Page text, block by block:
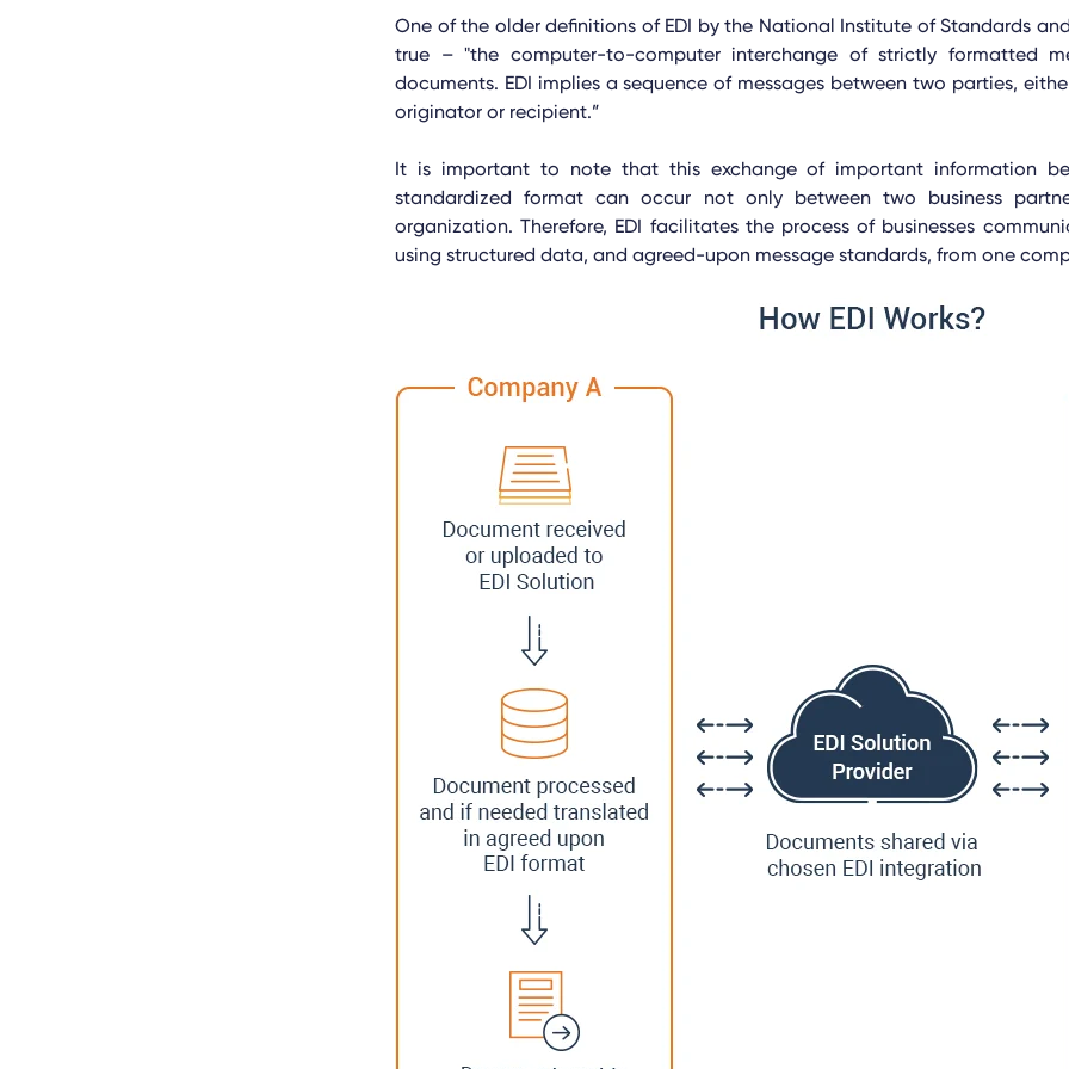
One of the older definitions of EDI by the National Institute of Standards
true – "the computer-to-computer interchange of strictly formatted
documents. EDI implies a sequence of messages between two parties,
originator or recipient.”
It is important to note that this exchange of important information
standardized format can occur not only between two business
organization. Therefore, EDI facilitates the process of businesses
using structured data, and agreed-upon message standards, from one